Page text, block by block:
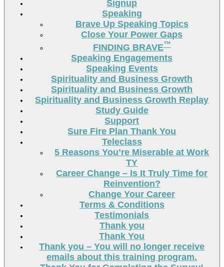
Signup
Speaking
Brave Up Speaking Topics
Close Your Power Gaps
FINDING BRAVE™
Speaking Engagements
Speaking Events
Spirituality and Business Growth
Spirituality and Business Growth
Spirituality and Business Growth Replay
Study Guide
Support
Sure Fire Plan Thank You
Teleclass
5 Reasons You’re Miserable at Work
TY
Career Change – Is It Truly Time for
Reinvention?
Change Your Career
Terms & Conditions
Testimonials
Thank you
Thank You
Thank you – You will no longer receive
emails about this training program.